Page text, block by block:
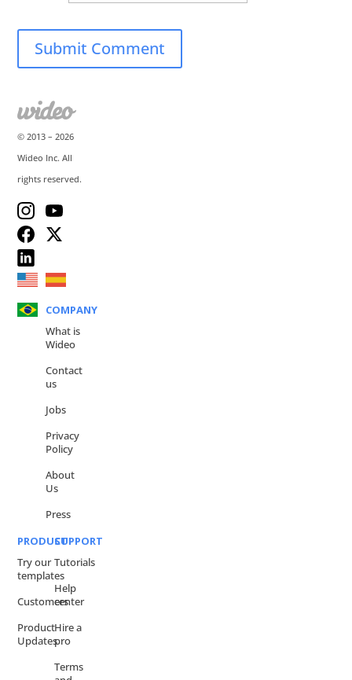
© 2013 –2026
Wideo Inc. All
rights reserved.
COMPANY
What is
Wideo
Contact
us
Jobs
Privacy
Policy
About
Us
Press
PRODUCT
Try our
templates
Customers
Product
Updates
SUPPORT
Tutorials
Help
center
Hire a
pro
Terms